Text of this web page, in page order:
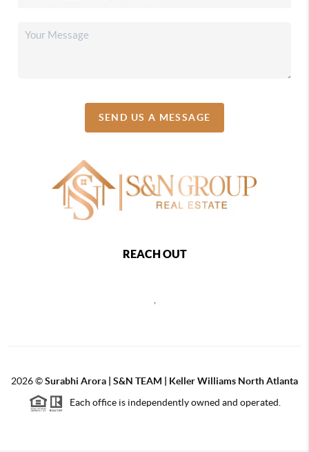
SEND US A MESSAGE
REACH OUT
2026©Surabhi Arora | S&N TEAM | Keller Williams North Atlanta
Each office is independently owned and operated.